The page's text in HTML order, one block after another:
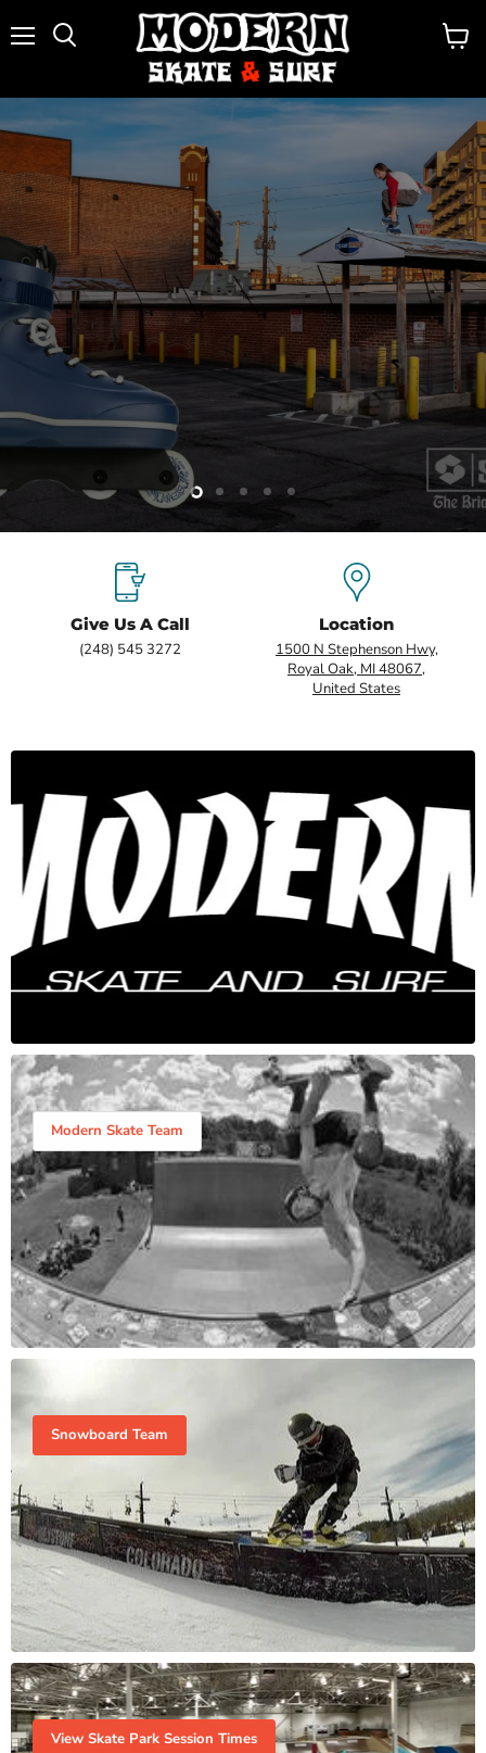
View
SlideSlideSlideSlideSlide
Give Us A Call
(248) 545 3272
Location
1500 N Stephenson Hwy,
Royal Oak, MI 48067,
United States
Modern Skate Team
Snowboard Team
View Skate Park Session Times